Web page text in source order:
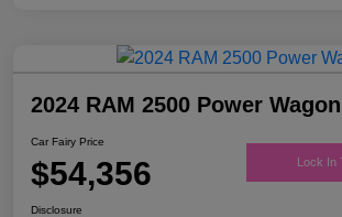
2024 RAM 2500 Power
Car Fairy Price
$54,356 Lock
Disclosure